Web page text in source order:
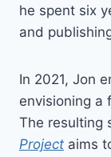
he spent six
and
In 2021, Jon
envisioning a
The resulting
Project aims